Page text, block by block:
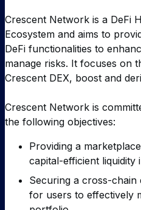
Crescent Network is a DeFi
Ecosystem and aims to
DeFi functionalities to
manage risks. It focuses on
Crescent DEX, boost and
Crescent Network is
the following objectives:
Providing a
capital-efficient liquidity
Securing a cross-
for users to effectively